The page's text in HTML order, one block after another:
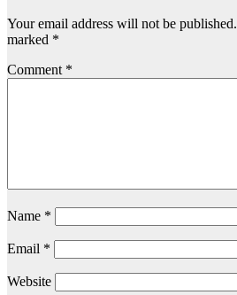
Your email address will not be published.
marked *
Comment *
Name *
Email *
Website